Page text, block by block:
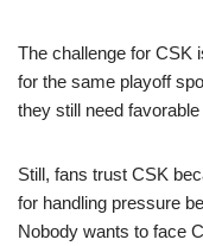
The challenge for CSK
for the same playoff
they still need
Still, fans trust CSK
for handling pressure
Nobody wants to face